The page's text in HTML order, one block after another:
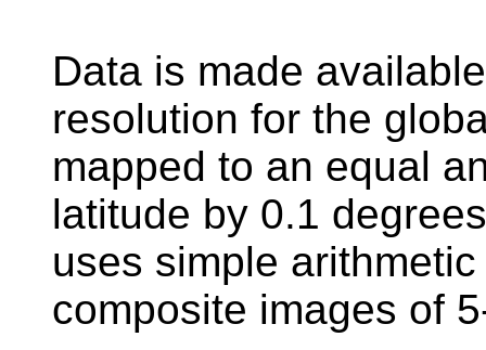
Data is made
resolution for the
mapped to an equal
latitude by 0.1
uses simple
composite images of